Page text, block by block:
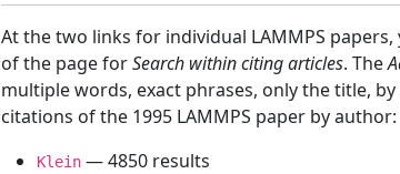
At the two links for individual LAMMPS
of the page forSearch within citing articles. The
multiple words, exact phrases, only the title,
citations of the 1995 LAMMPS paper by author:
Klein — 4850 results